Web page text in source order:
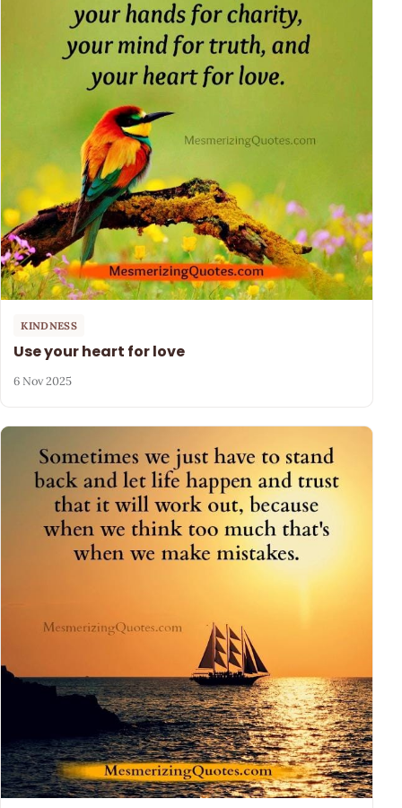
KINDNESS
Use your heart for love
6 Nov 2025